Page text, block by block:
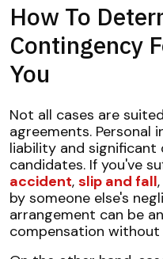
How To
Contingency
You
Not all cases are
agreements. Personal
liability and significant
candidates. If you've
accident, slip and fall
by someone else's
arrangement can be
compensation